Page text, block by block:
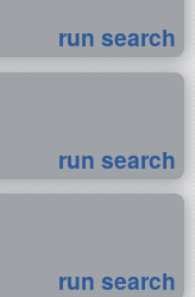
run search
run search
run search